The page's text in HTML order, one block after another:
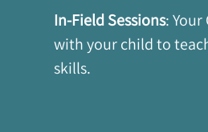
In-Field Sessions: Your
with your child to
skills.